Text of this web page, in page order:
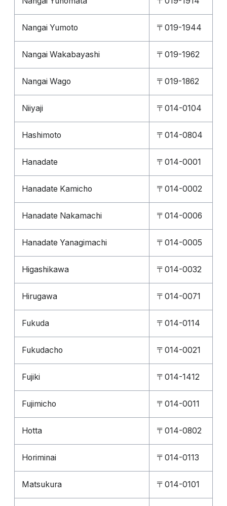
Nangai Yumoto 〒019-1944
Nangai Wakabayashi 〒019-1962
Nangai Wago 〒019-1862
Niiyaji 〒014-0104
Hashimoto 〒014-0804
Hanadate 〒014-0001
Hanadate Kamicho 〒014-0002
Hanadate Nakamachi 〒014-0006
Hanadate Yanagimachi 〒014-0005
Higashikawa 〒014-0032
Hirugawa 〒014-0071
Fukuda 〒014-0114
Fukudacho 〒014-0021
Fujiki 〒014-1412
Fujimicho 〒014-0011
Hotta 〒014-0802
Horiminai 〒014-0113
Matsukura 〒014-0101